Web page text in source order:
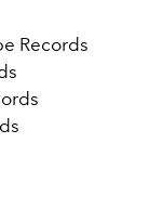
Records